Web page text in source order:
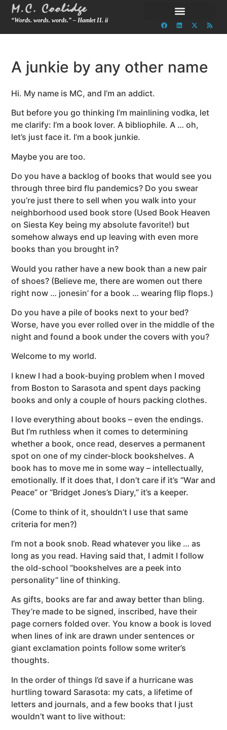
“Words. words. words.” – Hamlet II. ii
A junkie by any other name
Hi. My name is MC, and I’m an addict.
But before you go thinking I’m mainlining vodka, let
me clarify: I’m a book lover. A bibliophile. A … oh,
let’s just face it. I’m a book junkie.
Maybe you are too.
Do you have a backlog of books that would see you
through three bird flu pandemics? Do you swear
you’re just there to sell when you walk into your
neighborhood used book store (Used Book Heaven
on Siesta Key being my absolute favorite!) but
somehow always end up leaving with even more
books than you brought in?
Would you rather have a new book than a new pair
of shoes? (Believe me, there are women out there
right now … jonesin’ for a book … wearing flip flops.)
Do you have a pile of books next to your bed?
Worse, have you ever rolled over in the middle of the
night and found a book under the covers with you?
Welcome to my world.
I knew I had a book-buying problem when I moved
from Boston to Sarasota and spent days packing
books and only a couple of hours packing clothes.
I love everything about books – even the endings.
But I’m ruthless when it comes to determining
whether a book, once read, deserves a permanent
spot on one of my cinder-block bookshelves. A
book has to move me in some way – intellectually,
emotionally. If it does that, I don’t care if it’s “War and
Peace” or “Bridget Jones’s Diary,” it’s a keeper.
(Come to think of it, shouldn’t I use that same
criteria for men?)
I’m not a book snob. Read whatever you like … as
long as you read. Having said that, I admit I follow
the old-school “bookshelves are a peek into
personality” line of thinking.
As gifts, books are far and away better than bling.
They’re made to be signed, inscribed, have their
page corners folded over. You know a book is loved
when lines of ink are drawn under sentences or
giant exclamation points follow some writer’s
thoughts.
In the order of things I’d save if a hurricane was
hurtling toward Sarasota: my cats, a lifetime of
letters and journals, and a few books that I just
wouldn’t want to live without: